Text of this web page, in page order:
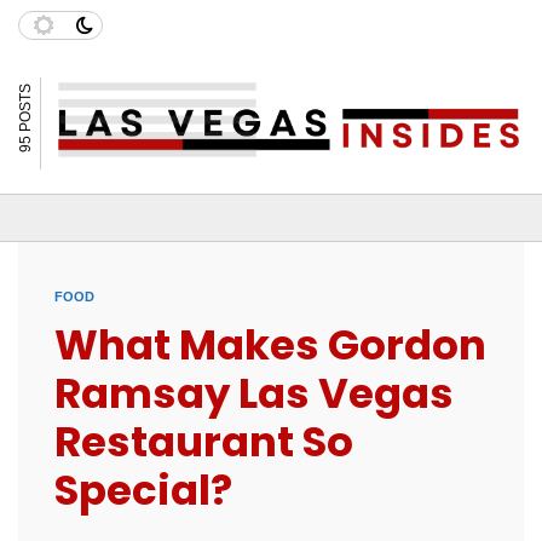
95 POSTS
FOOD
What Makes Gordon
Ramsay Las Vegas
Restaurant So
Special?